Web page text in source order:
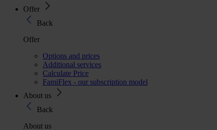
Offer
Back
Offer
Options and prices
Additional services
Calculate Price
FamiFlex - our subscription model
About us
Back
About us